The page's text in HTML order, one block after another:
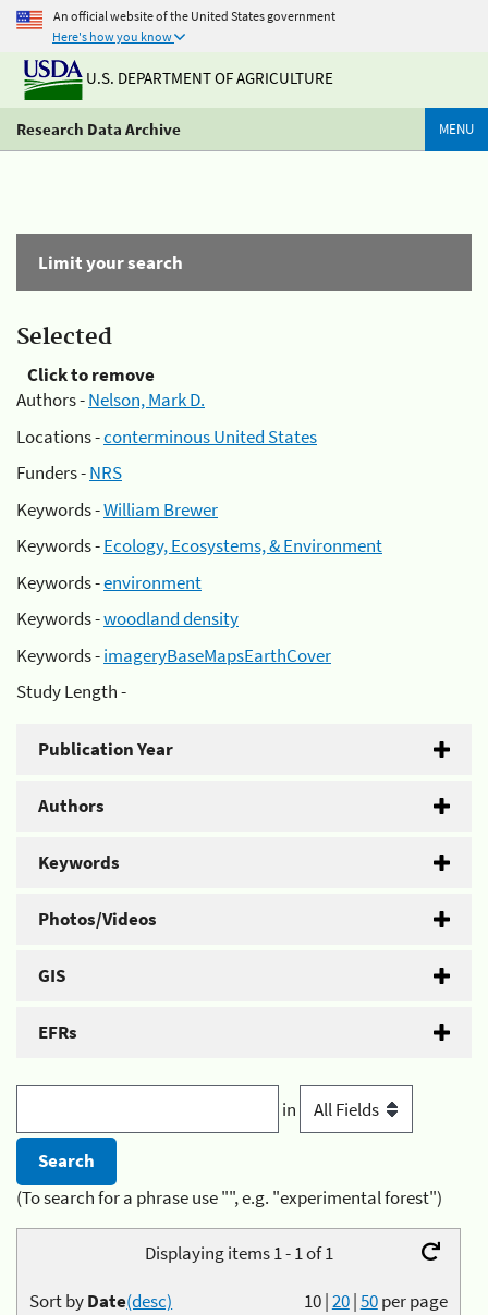
An official website of the United States government
Here's how you know
U.S. DEPARTMENT OF AGRICULTURE
Research Data Archive MENU
Limit your search
Selected
Click to remove
Authors -Nelson, Mark D.
Locations -conterminous United States
Funders -NRS
Keywords -William Brewer
Keywords -Ecology, Ecosystems, & Environment
Keywords -environment
Keywords -woodland density
Keywords -imageryBaseMapsEarthCover
Study Length -
Publication Year
Authors
Keywords
Photos/Videos
GIS
EFRs
in
(To search for a phrase use "", e.g. "experimental forest")
Displaying items 1 - 1 of 1
10|20|50per page
Sort byDate(desc)